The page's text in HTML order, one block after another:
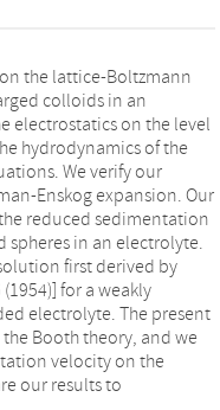
the lattice-Boltzmann
colloids in an
electrostatics on the level
hydrodynamics of the
We verify our
Enskog expansion. Our
reduced sedimentation
spheres in an electrolyte.
first derived by
(1954)] for a weakly
electrolyte. The present
Booth theory, and we
velocity on the
our results to